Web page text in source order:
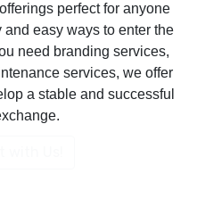
perfect for anyone
easy ways to enter the
need branding services,
services, we offer
a stable and successful